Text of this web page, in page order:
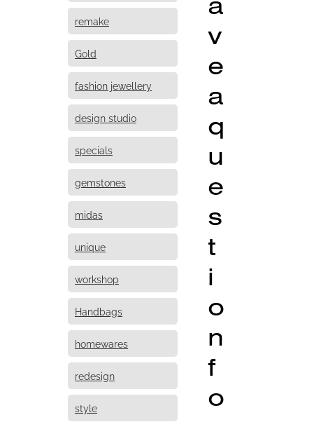
remake
Gold
fashion jewellery
design studio
specials
gemstones
midas
unique
workshop
Handbags
homewares
redesign
style
v
e
a
q
u
e
s
t
i
o
n
f
o